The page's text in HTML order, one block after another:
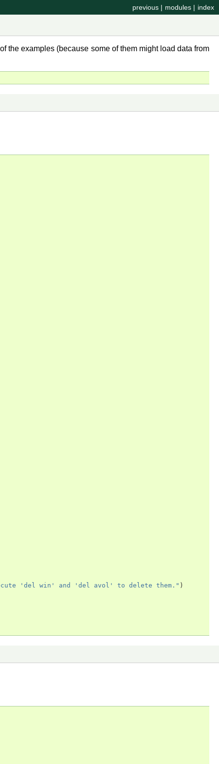
index
modules |
previous |
the examples (because some of them might load data from
'del win' and 'del avol' to delete them." )